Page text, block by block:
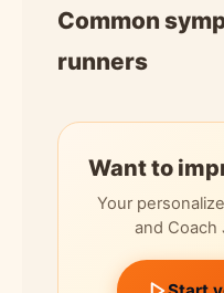
Common
runners
Want to
Your
and Coach